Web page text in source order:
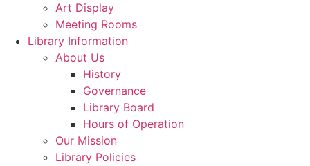
Art Display
Meeting Rooms
Library Information
About Us
History
Governance
Library Board
Hours of Operation
Our Mission
Library Policies